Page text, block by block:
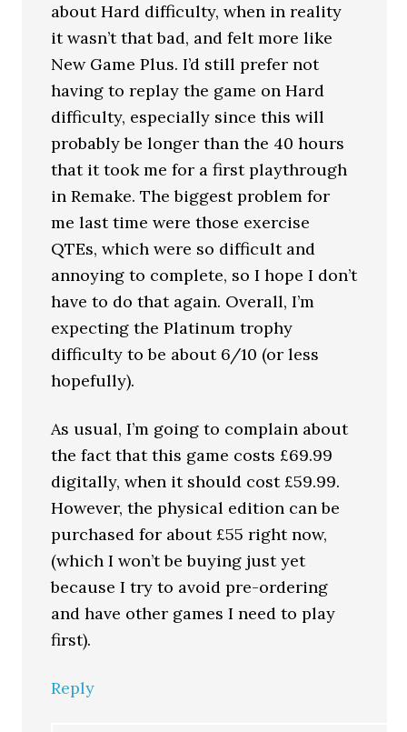
about Hard difficulty, when in reality
it wasn’t that bad, and felt more like
New Game Plus. I’d still prefer not
having to replay the game on Hard
difficulty, especially since this will
probably be longer than the 40 hours
that it took me for a first playthrough
in Remake. The biggest problem for
me last time were those exercise
QTEs, which were so difficult and
annoying to complete, so I hope I don’t
have to do that again. Overall, I’m
expecting the Platinum trophy
difficulty to be about 6/10 (or less
hopefully).
As usual, I’m going to complain about
the fact that this game costs £69.99
digitally, when it should cost £59.99.
However, the physical edition can be
purchased for about £55 right now,
(which I won’t be buying just yet
because I try to avoid pre-ordering
and have other games I need to play
first).
Reply